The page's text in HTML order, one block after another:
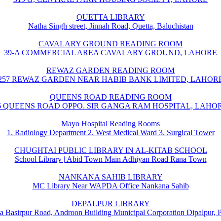
QUETTA LIBRARY
Natha Singh street, Jinnah Road, Quetta, Baluchistan
CAVALARY GROUND READING ROOM
39-A COMMERCIAL AREA CAVALARY GROUND, LAHORE
REWAZ GARDEN READING ROOM
REWAZ GARDEN NEAR HABIB BANK LIMITED,
QUEENS ROAD READING ROOM
QUEENS ROAD OPPO. SIR GANGA RAM HOSPITAL,
Mayo Hospital Reading Rooms
1. Radiology Department 2. West Medical Ward 3. Surgical Tower
CHUGHTAI PUBLIC LIBRARY IN AL-KITAB SCHOOL
School Library | Abid Town Main Adhiyan Road Rana Town
NANKANA SAHIB LIBRARY
MC Library Near WAPDA Office Nankana Sahib
DEPALPUR LIBRARY
Basirpur Road, Androon Building Municipal Corporation Dipalpur,